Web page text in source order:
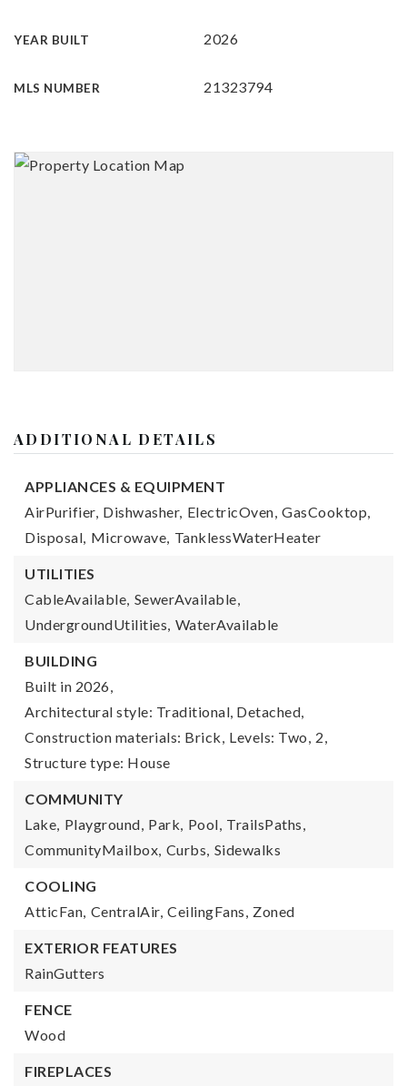
YEAR BUILT 2026
MLS NUMBER 21323794
ADDITIONAL DETAILS
APPLIANCES & EQUIPMENT
AirPurifier, Dishwasher, ElectricOven, GasCooktop,
Disposal, Microwave, TanklessWaterHeater
UTILITIES
CableAvailable, SewerAvailable,
UndergroundUtilities, WaterAvailable
BUILDING
Built in 2026,
Architectural style: Traditional, Detached,
Construction materials: Brick, Levels: Two, 2,
Structure type: House
COMMUNITY
Lake, Playground, Park, Pool, TrailsPaths,
CommunityMailbox, Curbs, Sidewalks
COOLING
AtticFan, CentralAir, CeilingFans, Zoned
EXTERIOR FEATURES
RainGutters
FENCE
Wood
FIREPLACES